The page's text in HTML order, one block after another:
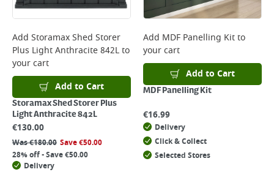
Add Storamax Shed Storer
Plus Light Anthracite 842Lto
your cart
Add to Cart
Storamax Shed Storer Plus
Light Anthracite 842L
€130.00
Was€180.00 Save€50.00
28% off - Save €50.00
Delivery
Add MDF Panelling Kitto
your cart
Add to Cart
MDF Panelling Kit
€16.99
Delivery
Click & Collect
Selected Stores